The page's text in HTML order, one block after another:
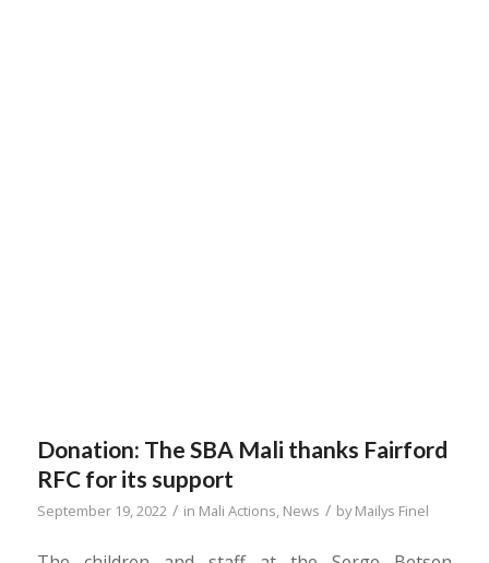
Donation: The SBA Mali thanks Fairford
RFC for its support
September 19, 2022 / in Mali Actions, News / byMailys Finel